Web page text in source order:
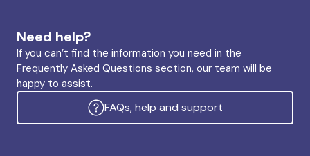
Need help?
If you can’t find the information you need in the
Frequently Asked Questions section, our team will be
happy to assist.
FAQs, help and support